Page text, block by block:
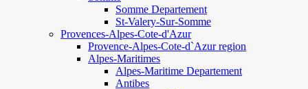
Somme Departement
St-Valery-Sur-Somme
Provences-Alpes-Cote-d'Azur
Provence-Alpes-Cote-d`Azur region
Alpes-Maritimes
Alpes-Maritime Departement
Antibes